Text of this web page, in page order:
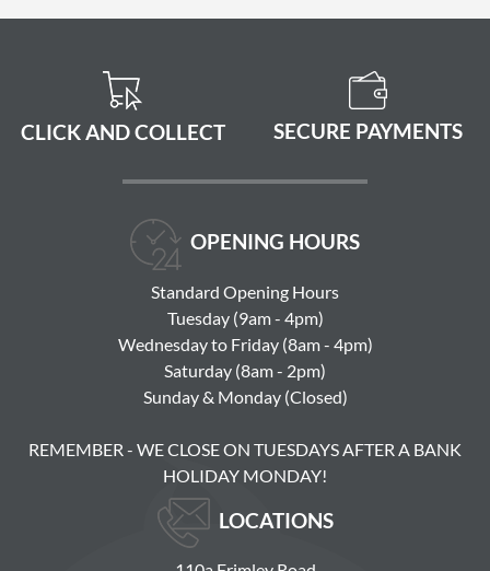
CLICK AND COLLECT SECURE PAYMENTS
OPENING HOURS
Standard Opening Hours
Tuesday (9am - 4pm)
Wednesday to Friday (8am - 4pm)
Saturday (8am - 2pm)
Sunday & Monday (Closed)
REMEMBER - WE CLOSE ON TUESDAYS AFTER A BANK
HOLIDAY MONDAY!
LOCATIONS